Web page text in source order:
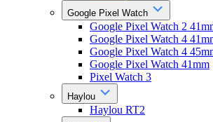
Google Pixel Watch
Google Pixel Watch 2
Google Pixel Watch 4
Google Pixel Watch 4
Google Pixel Watch 41mm
Pixel Watch 3
Haylou
Haylou RT2